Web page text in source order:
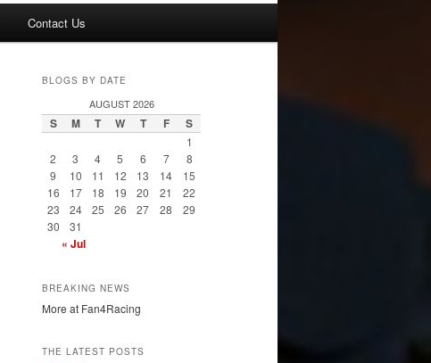
Contact Us
BLOGS BY DATE
AUGUST 2026
S M T W T F S
1
2
3 4 5 6 7
8
9
10 11 12 13 14
15
16
17 18 19 20 21
22
23
24 25 26 27 28
29
30
31
« Jul
BREAKING NEWS
More at Fan4Racing
THE LATEST POSTS